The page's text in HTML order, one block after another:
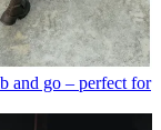
and go – perfect for